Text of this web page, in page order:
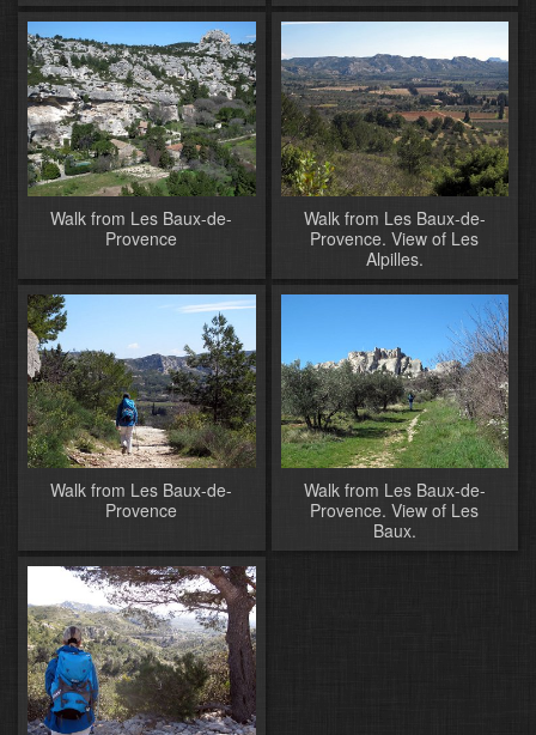
Walk from Les Baux-de-
Provence
Walk from Les Baux-de-
Provence. View of Les
Alpilles.
Walk from Les Baux-de-
Provence
Walk from Les Baux-de-
Provence. View of Les
Baux.